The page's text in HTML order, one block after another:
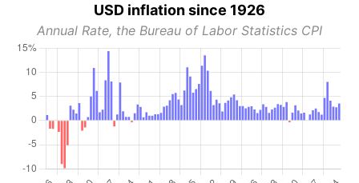
USD inflation since 1926
Annual Rate, the Bureau of Labor Statistics CPI